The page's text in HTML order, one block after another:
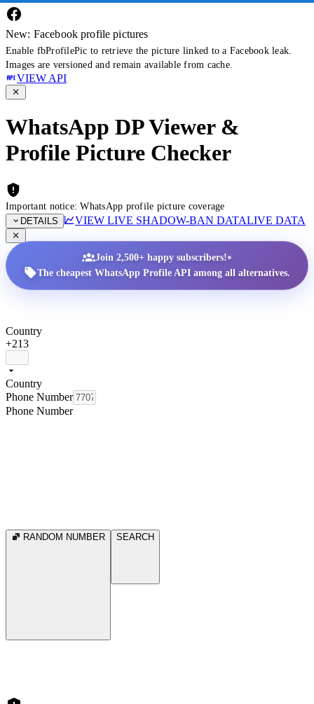
New: Facebook profile pictures
Enable fbProfilePic to retrieve the picture linked to a Facebook leak.
Images are versioned and remain available from cache.
VIEW API
WhatsApp DP Viewer &
Profile Picture Checker
Important notice: WhatsApp profile picture coverage
DETAILS
VIEW LIVE SHADOW-BAN DATALIVE DATA
Join 2,500+ happy subscribers!•
The cheapest WhatsApp Profile API among all alternatives.
Country
+213
Country
Phone Number
Phone Number
RANDOM NUMBER SEARCH